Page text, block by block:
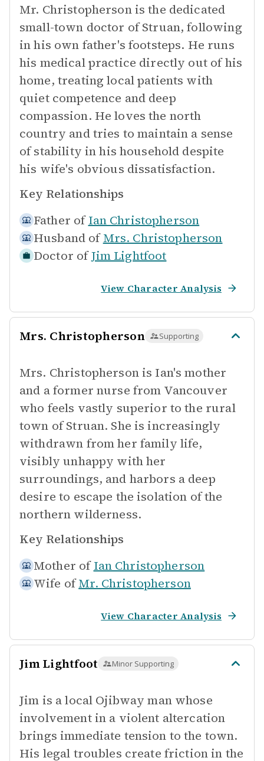
Mr. Christopherson is the dedicated
small-town doctor of Struan, following
in his own father's footsteps. He runs
his medical practice directly out of his
home, treating local patients with
quiet competence and deep
compassion. He loves the north
country and tries to maintain a sense
of stability in his household despite
his wife's obvious dissatisfaction.
Key Relationships
Father of Ian Christopherson
Husband of Mrs. Christopherson
Doctor of Jim Lightfoot
View Character Analysis
Mrs. Christopherson Supporting
Mrs. Christopherson is Ian's mother
and a former nurse from Vancouver
who feels vastly superior to the rural
town of Struan. She is increasingly
withdrawn from her family life,
visibly unhappy with her
surroundings, and harbors a deep
desire to escape the isolation of the
northern wilderness.
Key Relationships
Mother of Ian Christopherson
Wife of Mr. Christopherson
View Character Analysis
Jim Lightfoot Minor Supporting
Jim is a local Ojibway man whose
involvement in a violent altercation
brings immediate tension to the town.
His legal troubles create friction in the